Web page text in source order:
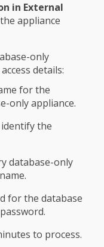
in External
appliance
only
details:
for the
only appliance.
the
database-only
for the database
to process.